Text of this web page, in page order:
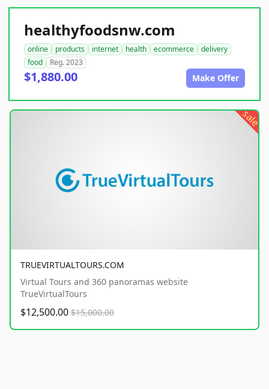
healthyfoodsnw.com
online products internet health ecommerce
delivery
food
Reg. 2023
$1,880.00 Make Offer
sale
TRUEVIRTUALTOURS.COM
Virtual Tours and 360 panoramas website
TrueVirtualTours
$12,500.00 $15,000.00